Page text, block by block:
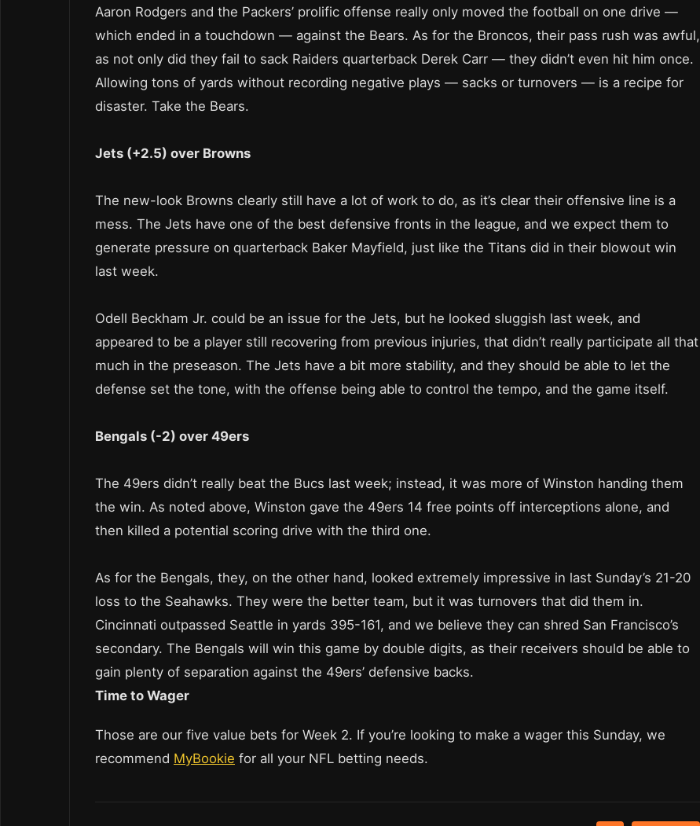
Aaron Rodgers and the Packers’ prolific offense really only moved the football on one drive —
which ended in a touchdown — against the Bears. As for the Broncos, their pass rush was awful,
as not only did they fail to sack Raiders quarterback Derek Carr — they didn’t even hit him once.
Allowing tons of yards without recording negative plays — sacks or turnovers — is a recipe for
disaster. Take the Bears.
Jets (+2.5) over Browns
The new-look Browns clearly still have a lot of work to do, as it’s clear their offensive line is a
mess. The Jets have one of the best defensive fronts in the league, and we expect them to
generate pressure on quarterback Baker Mayfield, just like the Titans did in their blowout win
last week.
Odell Beckham Jr. could be an issue for the Jets, but he looked sluggish last week, and
appeared to be a player still recovering from previous injuries, that didn’t really participate all that
much in the preseason. The Jets have a bit more stability, and they should be able to let the
defense set the tone, with the offense being able to control the tempo, and the game itself.
Bengals (-2) over 49ers
The 49ers didn’t really beat the Bucs last week; instead, it was more of Winston handing them
the win. As noted above, Winston gave the 49ers 14 free points off interceptions alone, and
then killed a potential scoring drive with the third one.
As for the Bengals, they, on the other hand, looked extremely impressive in last Sunday’s 21-20
loss to the Seahawks. They were the better team, but it was turnovers that did them in.
Cincinnati outpassed Seattle in yards 395-161, and we believe they can shred San Francisco’s
secondary. The Bengals will win this game by double digits, as their receivers should be able to
gain plenty of separation against the 49ers’ defensive backs.
Time to Wager
Those are our five value bets for Week 2. If you’re looking to make a wager this Sunday, we
recommend MyBookie for all your NFL betting needs.